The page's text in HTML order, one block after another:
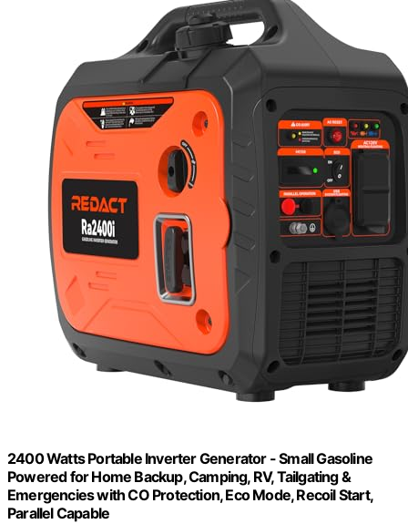
2400 Watts Portable Inverter Generator - Small Gasoline
Powered for Home Backup, Camping, RV, Tailgating &
Emergencies with CO Protection, Eco Mode, Recoil Start,
Parallel Capable